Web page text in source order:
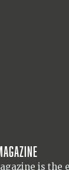
is the